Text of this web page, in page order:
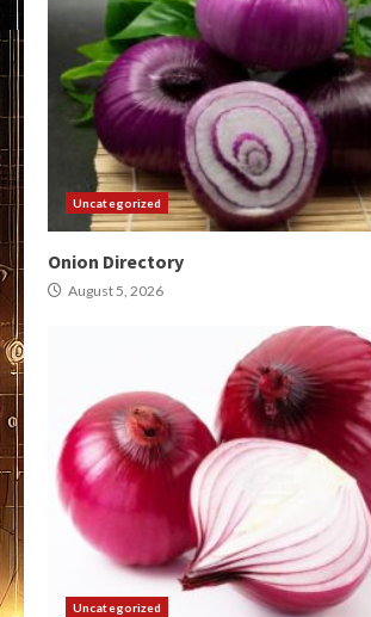
Uncategorized
Onion Directory
August 5, 2026
Uncategorized